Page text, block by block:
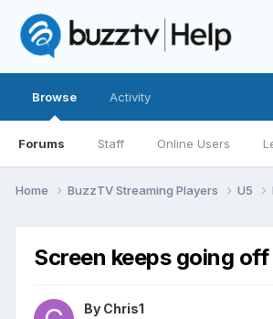
Browse
Forums Staff Online Users
Activity
Home BuzzTV Streaming Players U5
Screen keeps going
By Chris1